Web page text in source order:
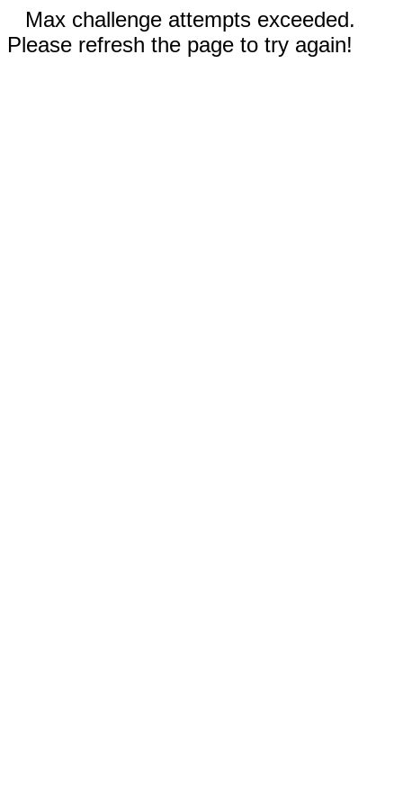
Max challenge attempts exceeded.
Please refresh the page to try again!